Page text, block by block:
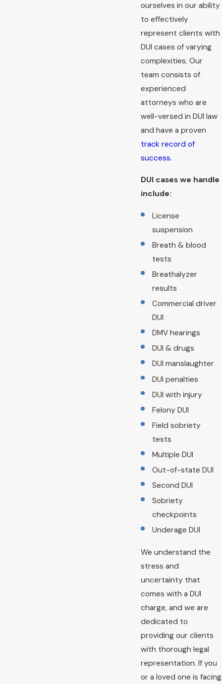
ourselves in our ability
to effectively
represent clients with
DUI cases of varying
complexities. Our
team consists of
experienced
attorneys who are
well-versed in DUI law
and have a proven
track record of
success.
DUI cases we handle
include:
License
suspension
Breath & blood
tests
Breathalyzer
results
Commercial driver
DUI
DMV hearings
DUI & drugs
DUI manslaughter
DUI penalties
DUI with injury
Felony DUI
Field sobriety
tests
Multiple DUI
Out-of-state DUI
Second DUI
Sobriety
checkpoints
Underage DUI
We understand the
stress and
uncertainty that
comes with a DUI
charge, and we are
dedicated to
providing our clients
with thorough legal
representation. If you
or a loved one is facing